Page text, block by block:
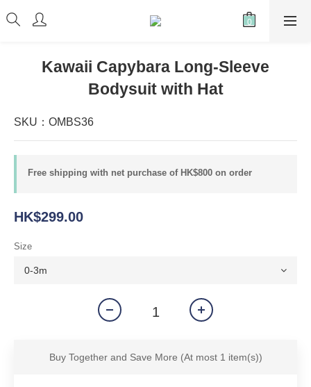
Kawaii Capybara Long-Sleeve
Bodysuit with Hat
SKU：OMBS36
Free shipping with net purchase of HK$800 on order
HK$299.00
Size
Buy Together and Save More (At most 1 item(s))